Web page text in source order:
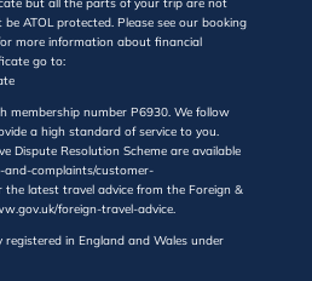
ATOL protected. Please see our booking
more information about financial
go to:
membership number P6930. We follow
a high standard of service to you.
Dispute Resolution Scheme are available
complaints/customer-
the latest travel advice from the Foreign &
foreign-travel-advice.
registered in England and Wales under